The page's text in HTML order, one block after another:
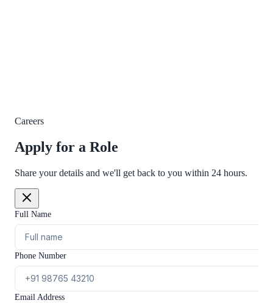
Careers
Apply for a Role
Share your details and we'll get back to you within 24 hours.
Full Name
Phone Number
Email Address